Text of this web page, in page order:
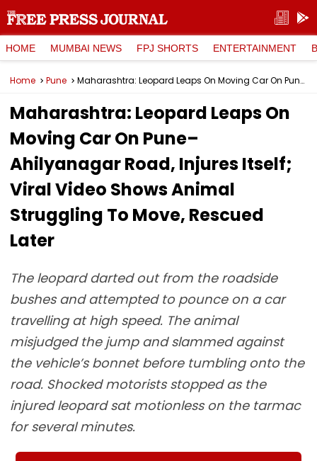
HOME MUMBAI NEWS FPJ SHORTS ENTERTAINMENT
Home Pune Maharashtra: Leopard Leaps On Moving Car On Pune–Ahilyanagar Road, Injures Itself; Viral Video Shows Animal Struggling To Move, Rescued Later
Maharashtra: Leopard Leaps On
Moving Car On Pune–
Ahilyanagar Road, Injures Itself;
Viral Video Shows Animal
Struggling To Move, Rescued
Later
The leopard darted out from the roadside
bushes and attempted to pounce on a car
travelling at high speed. The animal
misjudged the jump and slammed against
the vehicle’s bonnet before tumbling onto the
road. Shocked motorists stopped as the
injured leopard sat motionless on the tarmac
for several minutes.